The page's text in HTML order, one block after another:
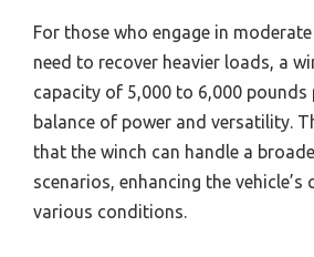
For those who engage in
need to recover heavier loads, a
capacity of 5,000 to 6,000 pounds
balance of power and versatility.
that the winch can handle a
scenarios, enhancing the vehicle’s
various conditions.